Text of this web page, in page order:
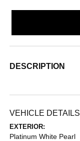
DESCRIPTION
VEHICLE DETAILS
EXTERIOR:
Platinum White Pearl